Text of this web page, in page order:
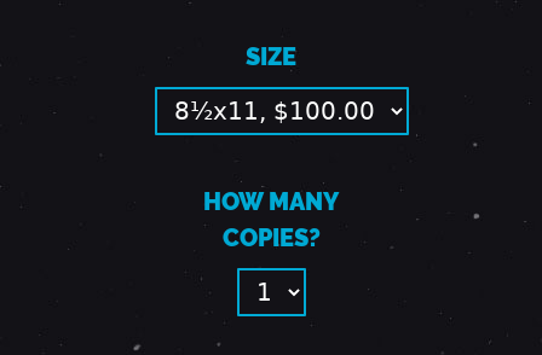
SIZE
HOW MANY
COPIES?